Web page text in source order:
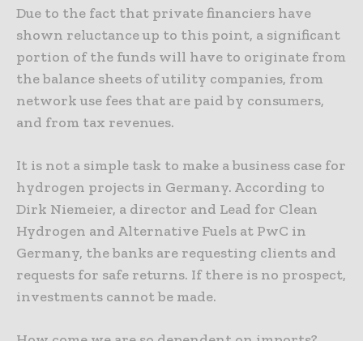
Due to the fact that private financiers have
shown reluctance up to this point, a significant
portion of the funds will have to originate from
the balance sheets of utility companies, from
network use fees that are paid by consumers,
and from tax revenues.
It is not a simple task to make a business case for
hydrogen projects in Germany. According to
Dirk Niemeier, a director and Lead for Clean
Hydrogen and Alternative Fuels at PwC in
Germany, the banks are requesting clients and
requests for safe returns. If there is no prospect,
investments cannot be made.